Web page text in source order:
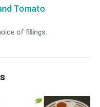
Tomato
of fillings.